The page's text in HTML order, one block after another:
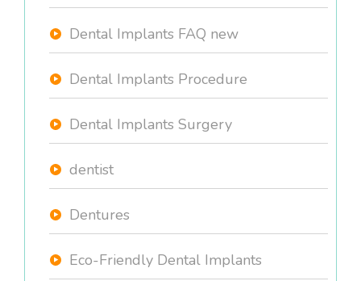
Dental Implants FAQ new
Dental Implants Procedure
Dental Implants Surgery
dentist
Dentures
Eco-Friendly Dental Implants